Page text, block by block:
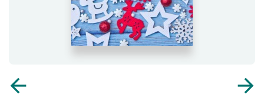
arrow_back arrow_forward